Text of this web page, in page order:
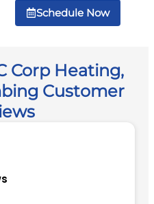
Schedule Now
Corp Heating,
Customer